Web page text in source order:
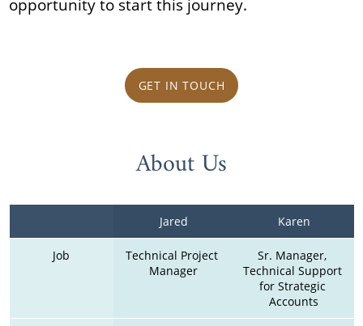
GET IN TOUCH
About Us
Jared Karen
Job
Technical Project
Manager
Sr. Manager,
Technical Support
for Strategic
Accounts